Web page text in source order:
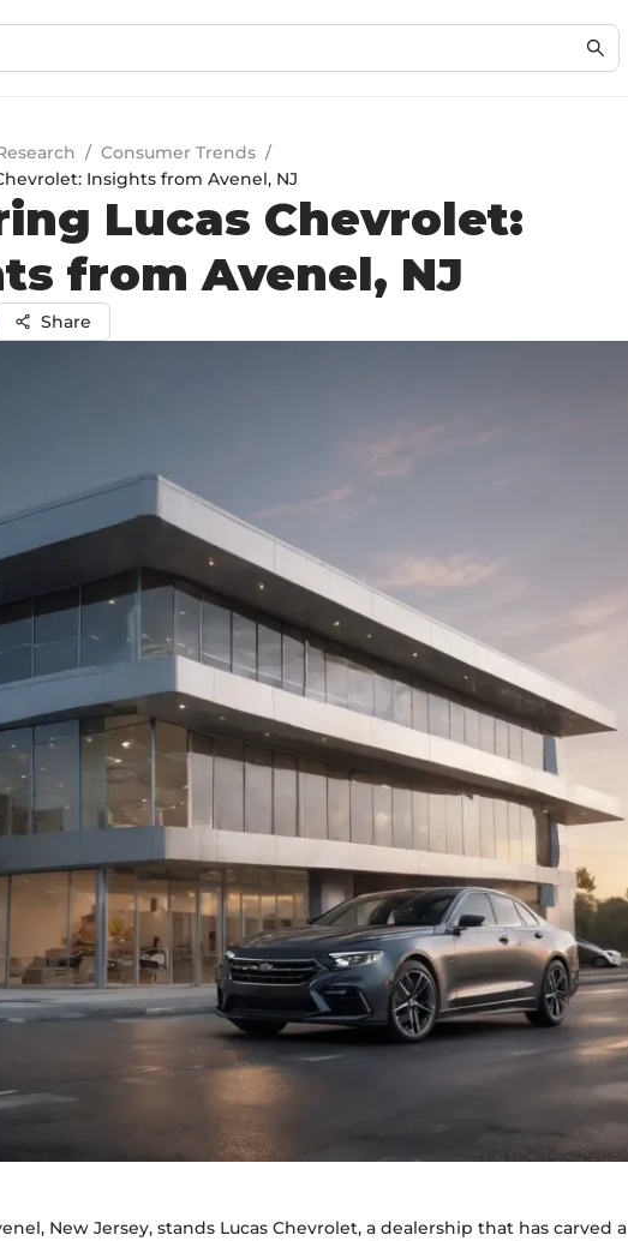
/ Consumer Trends /
Insights from Avenel, NJ
Lucas Chevrolet:
from Avenel, NJ
Share
New Jersey, stands Lucas Chevrolet, a dealership that has carved a